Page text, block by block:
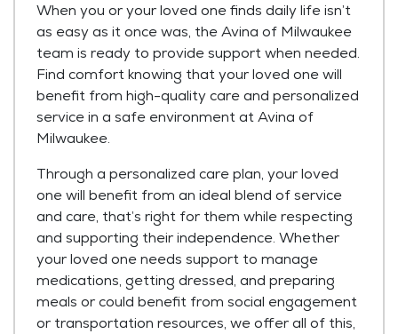
When you or your loved one finds daily life isn’t
as easy as it once was, the Avina of Milwaukee
team is ready to provide support when needed.
Find comfort knowing that your loved one will
benefit from high-quality care and personalized
service in a safe environment at Avina of
Milwaukee.
Through a personalized care plan, your loved
one will benefit from an ideal blend of service
and care, that’s right for them while respecting
and supporting their independence. Whether
your loved one needs support to manage
medications, getting dressed, and preparing
meals or could benefit from social engagement
or transportation resources, we offer all of this,